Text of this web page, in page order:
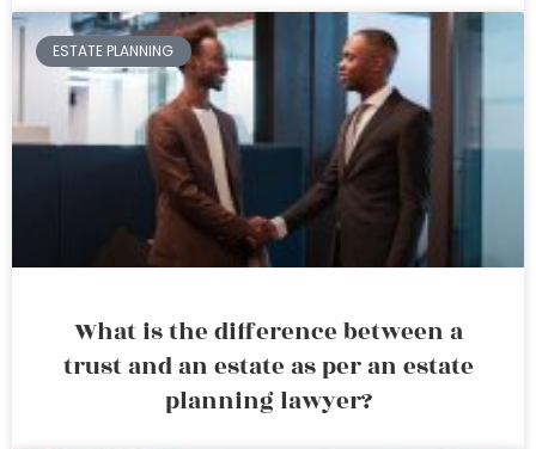
ESTATE PLANNING
What is the difference between a
trust and an estate as per an estate
planning lawyer?